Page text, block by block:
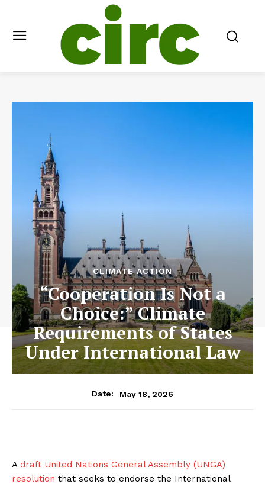
CLIMATE ACTION
“Cooperation Is Not a
Choice:” Climate
Requirements of States
Under International Law
Date: May 18, 2026
A draft United Nations General Assembly (UNGA)
resolution that seeks to endorse the International